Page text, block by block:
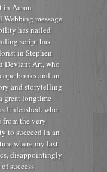
in Aaron
message
has nailed
script has
in Stephen
Deviant Art, who
books and an
and storytelling
great longtime
Unleashed, who
from the very
to succeed in an
where my last
disappointingly
success.